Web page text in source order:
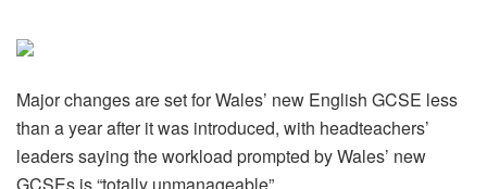
Major changes are set for Wales’ new English GCSE less
than a year after it was introduced, with headteachers’
leaders saying the workload prompted by Wales’ new
GCSEs is “totally unmanageable”.